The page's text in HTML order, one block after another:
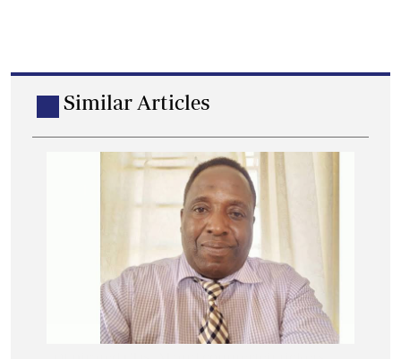
Similar Articles